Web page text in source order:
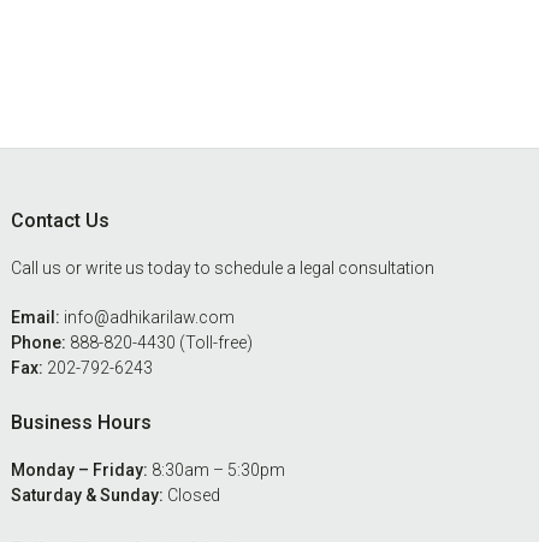
Contact Us
Call us or write us today to schedule a legal consultation
Email: info@adhikarilaw.com
Phone: 888-820-4430 (Toll-free)
Fax: 202-792-6243
Business Hours
Monday – Friday: 8:30am – 5:30pm
Saturday & Sunday: Closed